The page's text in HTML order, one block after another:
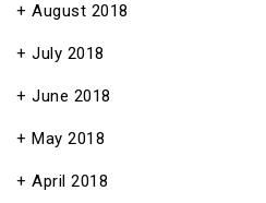
August 2018
July 2018
June 2018
May 2018
April 2018